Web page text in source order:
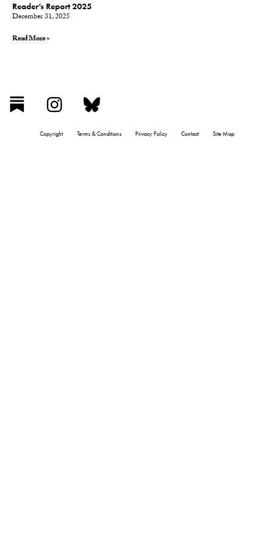
Reader’s Report 2025
December 31, 2025
Read More »
Copyright Terms & Conditions Privacy Policy Contact Site Map